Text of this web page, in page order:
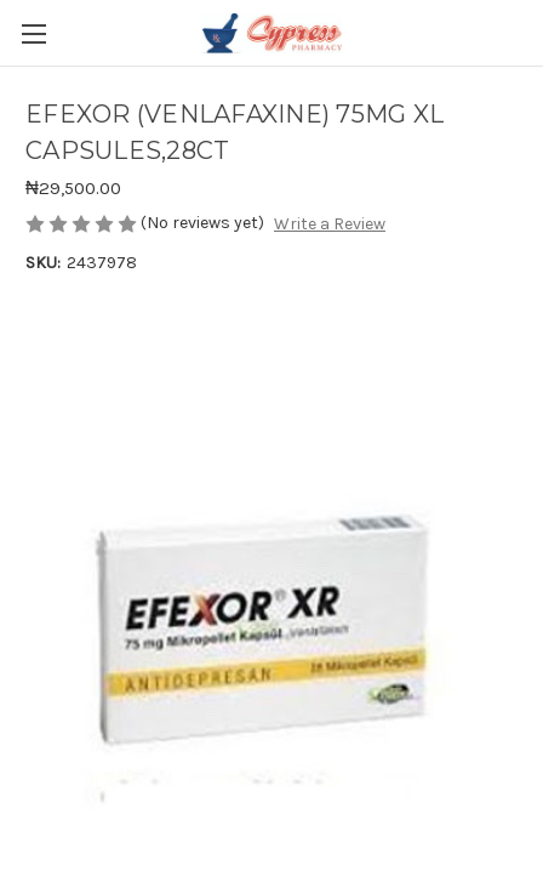
EFEXOR (VENLAFAXINE) 75MG XL
CAPSULES,28CT
₦29,500.00
(No reviews yet) Write a Review
SKU: 2437978